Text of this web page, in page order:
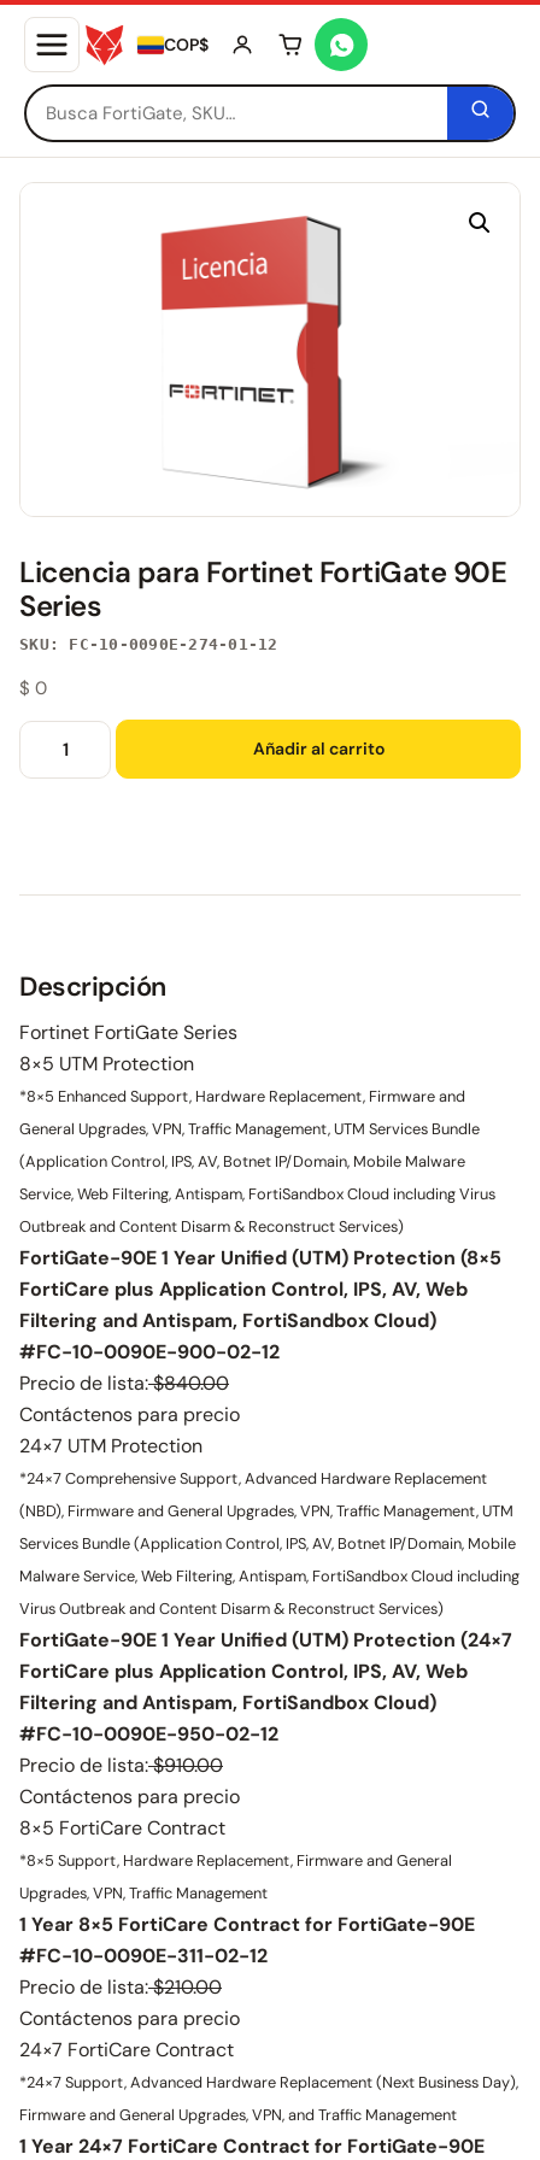
COP$ Tu carrito está vacío
Licencia para Fortinet FortiGate 90E
Series
SKU: FC-10-0090E-274-01-12
$ 0
Añadir al carrito
Descripción
Fortinet FortiGate Series
8×5 UTM Protection
*8×5 Enhanced Support, Hardware Replacement, Firmware and
General Upgrades, VPN, Traffic Management, UTM Services Bundle
(Application Control, IPS, AV, Botnet IP/Domain, Mobile Malware
Service, Web Filtering, Antispam, FortiSandbox Cloud including Virus
Outbreak and Content Disarm & Reconstruct Services)
FortiGate-90E 1 Year Unified (UTM) Protection (8×5
FortiCare plus Application Control, IPS, AV, Web
Filtering and Antispam, FortiSandbox Cloud)
#FC-10-0090E-900-02-12
Precio de lista:$840.00
Contáctenos para precio
24×7 UTM Protection
*24×7 Comprehensive Support, Advanced Hardware Replacement
(NBD), Firmware and General Upgrades, VPN, Traffic Management, UTM
Services Bundle (Application Control, IPS, AV, Botnet IP/Domain, Mobile
Malware Service, Web Filtering, Antispam, FortiSandbox Cloud including
Virus Outbreak and Content Disarm & Reconstruct Services)
FortiGate-90E 1 Year Unified (UTM) Protection (24×7
FortiCare plus Application Control, IPS, AV, Web
Filtering and Antispam, FortiSandbox Cloud)
#FC-10-0090E-950-02-12
Precio de lista:$910.00
Contáctenos para precio
8×5 FortiCare Contract
*8×5 Support, Hardware Replacement, Firmware and General
Upgrades, VPN, Traffic Management
1 Year 8×5 FortiCare Contract for FortiGate-90E
#FC-10-0090E-311-02-12
Precio de lista:$210.00
Contáctenos para precio
24×7 FortiCare Contract
*24×7 Support, Advanced Hardware Replacement (Next Business Day),
Firmware and General Upgrades, VPN, and Traffic Management
1 Year 24×7 FortiCare Contract for FortiGate-90E